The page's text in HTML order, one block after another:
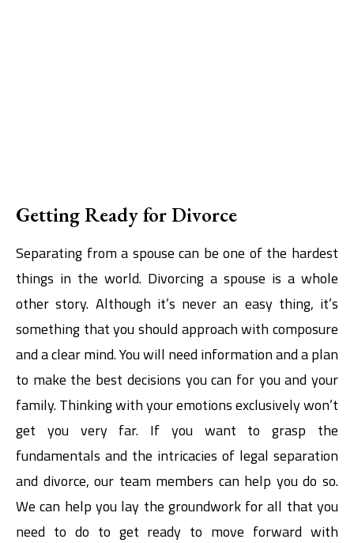
Getting Ready for Divorce
Separating from a spouse can be one of the hardest
things in the world. Divorcing a spouse is a whole
other story. Although it’s never an easy thing, it’s
something that you should approach with composure
and a clear mind. You will need information and a plan
to make the best decisions you can for you and your
family. Thinking with your emotions exclusively won’t
get you very far. If you want to grasp the
fundamentals and the intricacies of legal separation
and divorce, our team members can help you do so.
We can help you lay the groundwork for all that you
need to do to get ready to move forward with